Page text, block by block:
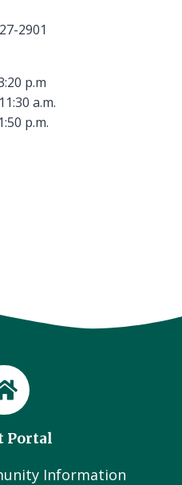
2901
p.m
a.m.
p.m.
Portal
Information